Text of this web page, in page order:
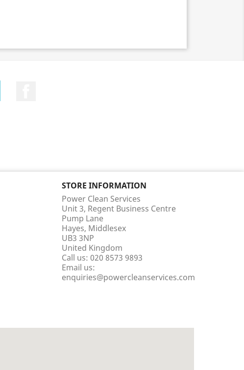
STORE INFORMATION
Power Clean Services
Unit 3, Regent Business Centre
Pump Lane
Hayes, Middlesex
UB3 3NP
United Kingdom
Call us: 020 8573 9893
Email us:
enquiries@powercleanservices.com